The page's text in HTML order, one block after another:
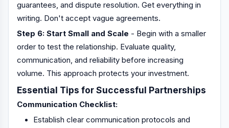
guarantees, and dispute resolution. Get everything in
writing. Don't accept vague agreements.
Step 6: Start Small and Scale - Begin with a smaller
order to test the relationship. Evaluate quality,
communication, and reliability before increasing
volume. This approach protects your investment.
Essential Tips for Successful Partnerships
Communication Checklist:
Establish clear communication protocols and